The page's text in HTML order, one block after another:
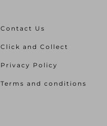
Contact Us
Click and Collect
Privacy Policy
Terms and conditions